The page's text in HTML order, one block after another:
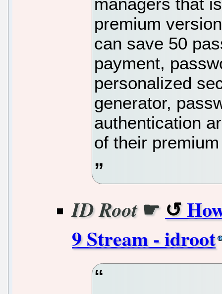
premium
can save 50
payment,
personalized
generator,
authentication
of their
ID Root☛
9 Stream - idroot